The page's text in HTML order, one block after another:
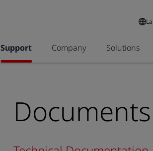
Support Company Solutions